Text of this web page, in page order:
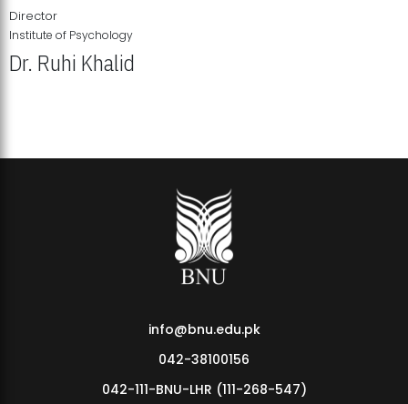
Director
Institute of Psychology
Dr. Ruhi Khalid
info@bnu.edu.pk
042-38100156
042-111-BNU-LHR (111-268-547)